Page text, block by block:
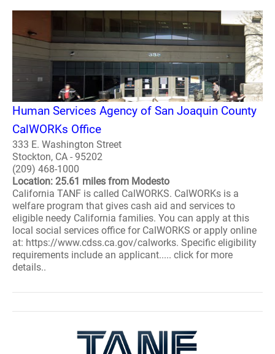
Human Services Agency of San Joaquin County
CalWORKs Office
333 E. Washington Street
Stockton, CA - 95202
(209) 468-1000
Location: 25.61 miles from Modesto
California TANF is called CalWORKS. CalWORKs is a
welfare program that gives cash aid and services to
eligible needy California families. You can apply at this
local social services office for CalWORKS or apply online
at: https://www.cdss.ca.gov/calworks. Specific eligibility
requirements include an applicant..... click for more
details..